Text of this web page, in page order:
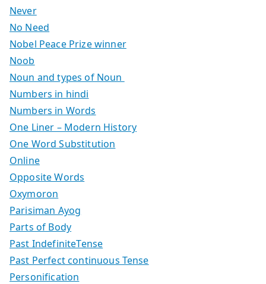
Never
No Need
Nobel Peace Prize winner
Noob
Noun and types of Noun
Numbers in hindi
Numbers in Words
One Liner – Modern History
One Word Substitution
Online
Opposite Words
Oxymoron
Parisiman Ayog
Parts of Body
Past IndefiniteTense
Past Perfect continuous Tense
Personification